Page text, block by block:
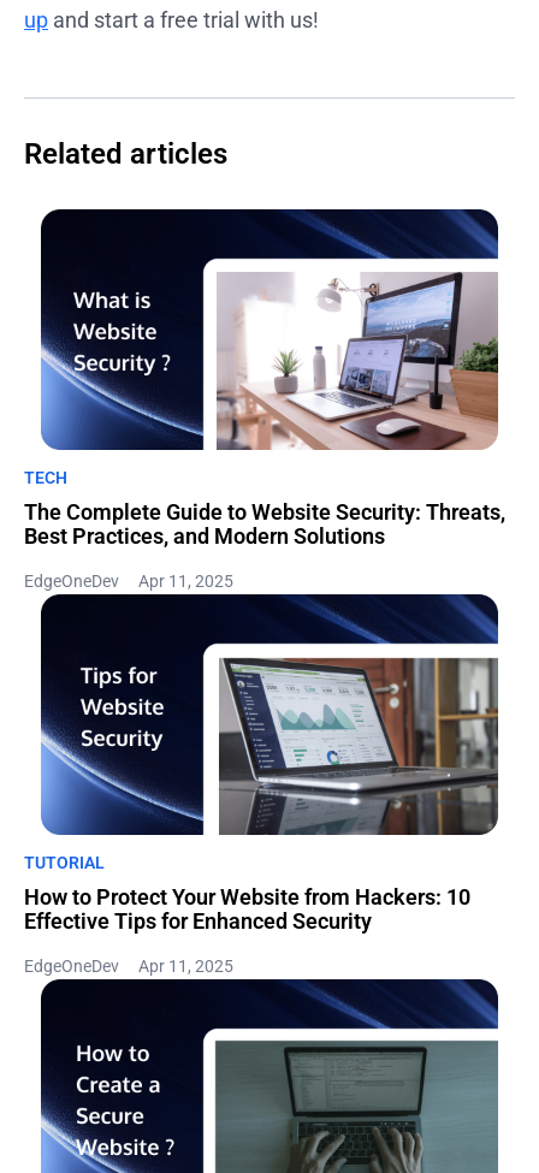
up and start a free trial with us!
Related articles
TECH
The Complete Guide to Website Security: Threats,
Best Practices, and Modern Solutions
EdgeOneDev Apr 11, 2025
TUTORIAL
How to Protect Your Website from Hackers: 10
Effective Tips for Enhanced Security
EdgeOneDev Apr 11, 2025